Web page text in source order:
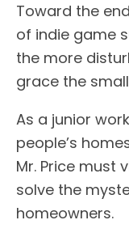
Toward the
of indie game
the more
grace the
As a junior
people’s
Mr. Price must
solve the
homeowners.